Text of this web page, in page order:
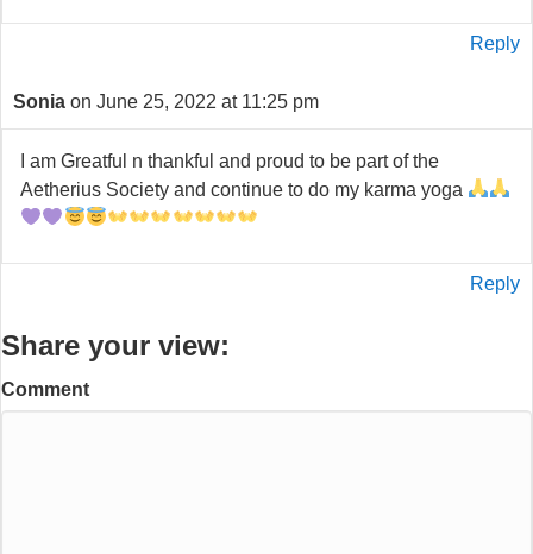
Reply
Sonia on June 25, 2022 at 11:25 pm
I am Greatful n thankful and proud to be part of the
Aetherius Society and continue to do my karma yoga
Reply
Share your view:
Comment